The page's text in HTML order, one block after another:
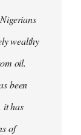
wealthy
oil.
been
it has
of